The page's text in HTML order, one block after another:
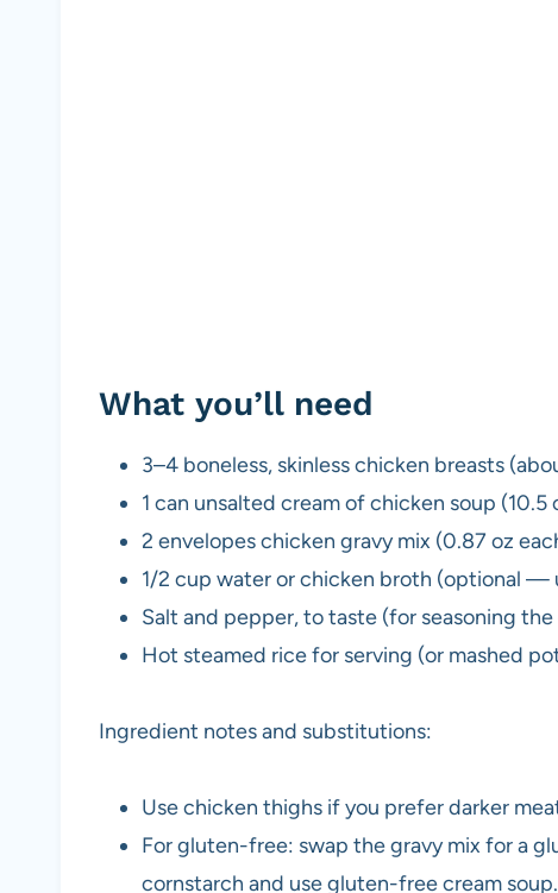
What you’ll need
3–4 boneless, skinless chicken breasts
1 can unsalted cream of chicken soup (10.5
2 envelopes chicken gravy mix (0.87 oz
1/2 cup water or chicken broth (optional —
Salt and pepper, to taste (for seasoning
Hot steamed rice for serving (or mashed
Ingredient notes and substitutions:
Use chicken thighs if you prefer darker
For gluten-free: swap the gravy mix for a
cornstarch and use gluten-free cream soup.